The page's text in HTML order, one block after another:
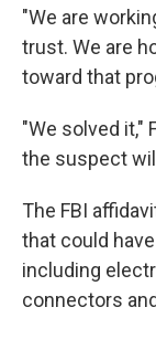
"We are
trust. We are
toward that
"We solved it,"
the suspect
The FBI
that could
including
connectors